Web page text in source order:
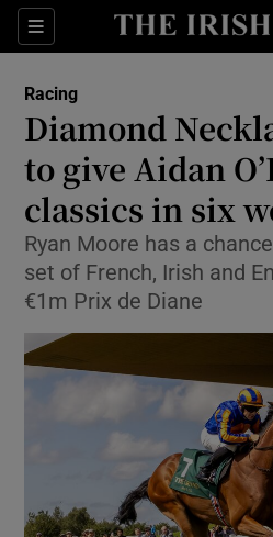
Sections
Show
Show
Show
Show
Show
Show
Show
Racing
Diamond
to give Aidan
classics in six
Ryan Moore has a
set of French, Irish and
€1m Prix de Diane